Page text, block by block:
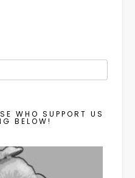
WHO SUPPORT US
BELOW!